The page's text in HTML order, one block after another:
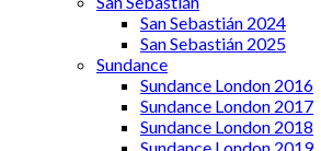
San Sebastián 2024
San Sebastián 2025
Sundance
Sundance London 2016
Sundance London 2017
Sundance London 2018